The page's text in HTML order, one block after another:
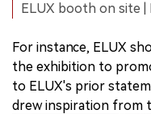
ELUX booth on site |
For instance, ELUX
the exhibition to
to ELUX's prior
drew inspiration from